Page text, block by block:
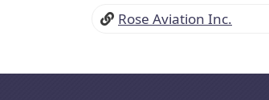
Rose Aviation Inc.